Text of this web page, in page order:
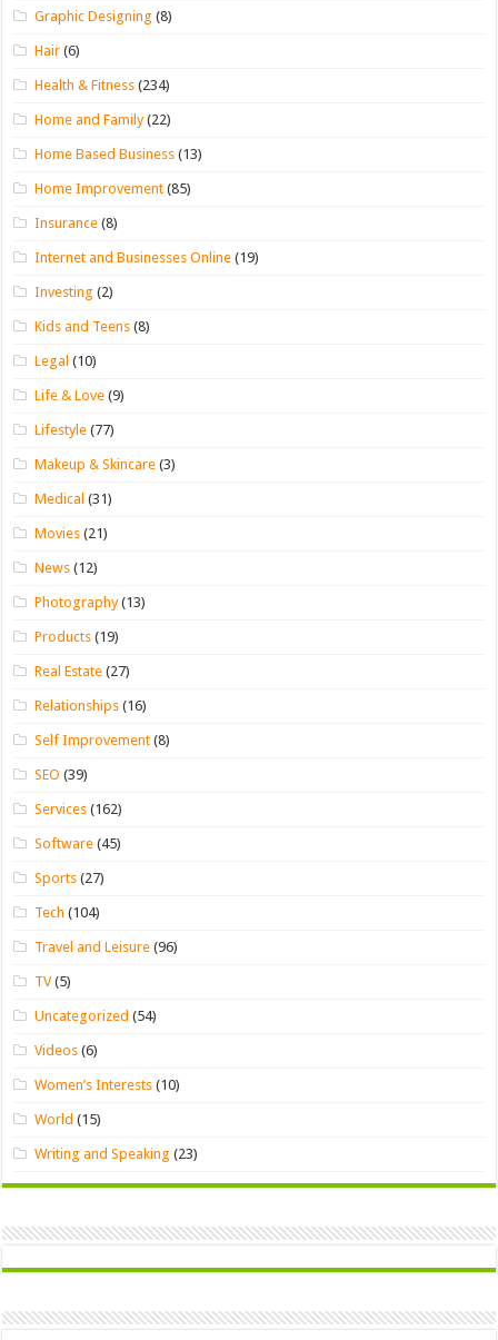
Graphic Designing (8)
Hair (6)
Health & Fitness (234)
Home and Family(22)
Home Based Business (13)
Home Improvement (85)
Insurance (8)
Internet and Businesses Online (19)
Investing (2)
Kids and Teens (8)
Legal (10)
Life & Love (9)
Lifestyle (77)
Makeup & Skincare (3)
Medical (31)
Movies (21)
News (12)
Photography(13)
Products (19)
Real Estate (27)
Relationships (16)
Self Improvement (8)
SEO (39)
Services (162)
Software (45)
Sports (27)
Tech (104)
Travel and Leisure (96)
TV(5)
Uncategorized (54)
Videos (6)
Women’s Interests (10)
World (15)
Writing and Speaking (23)